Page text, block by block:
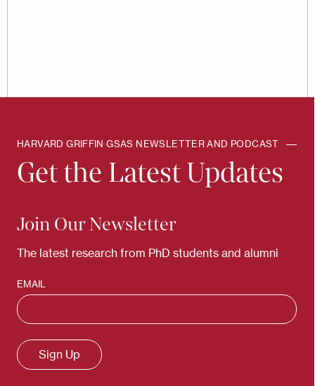
HARVARD GRIFFIN GSAS NEWSLETTER AND PODCAST
Get the Latest Updates
Join Our Newsletter
The latest research from PhD students and alumni
EMAIL